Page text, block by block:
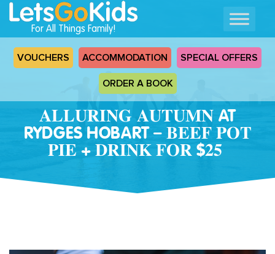
For All Things Family!
VOUCHERS ACCOMMODATION SPECIAL OFFERS
ORDER A BOOK
𝐀𝐋𝐋𝐔𝐑𝐈𝐍𝐆 𝐀𝐔𝐓𝐔𝐌𝐍 AT
RYDGES HOBART – 𝐁𝐄𝐄𝐅 𝐏𝐎𝐓
𝐏𝐈𝐄 + 𝐃𝐑𝐈𝐍𝐊 𝐅𝐎𝐑 $𝟐𝟓